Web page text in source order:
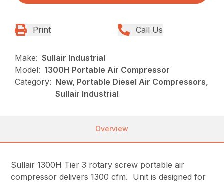
Print Call Us
Make: Sullair Industrial
Model: 1300H Portable Air Compressor
Category: New, Portable Diesel Air Compressors,
Sullair Industrial
Overview
Sullair 1300H Tier 3 rotary screw portable air
compressor delivers 1300 cfm. Unit is designed for